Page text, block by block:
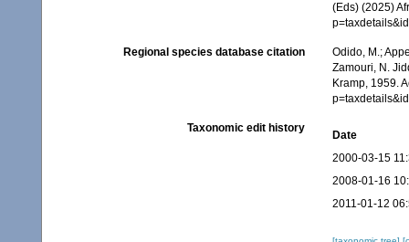
(Eds) (2025)
Regional species database citation
Odido, M.;
Zamouri, N.
Kramp, 1959.
Taxonomic edit history
Date
2000-03-15
2008-01-16
2011-01-12